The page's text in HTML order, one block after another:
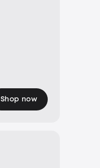
Shop now